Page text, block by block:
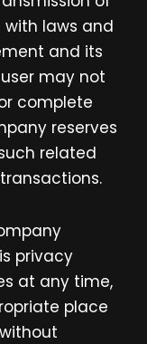
laws and
and its
may not
complete
reserves
related
privacy
at any time,
place